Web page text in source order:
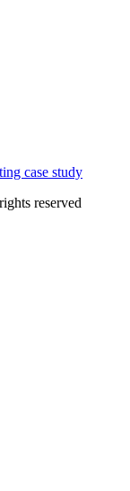
case study
reserved​